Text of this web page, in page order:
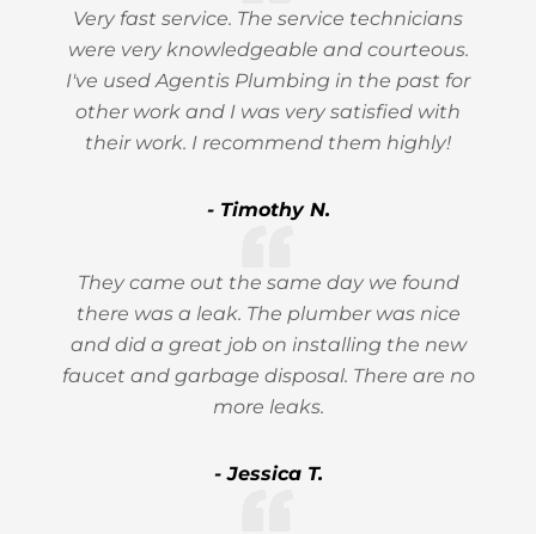
Very fast service. The service technicians
were very knowledgeable and courteous.
I've used Agentis Plumbing in the past for
other work and I was very satisfied with
their work. I recommend them highly!
- Timothy N.
They came out the same day we found
there was a leak. The plumber was nice
and did a great job on installing the new
faucet and garbage disposal. There are no
more leaks.
- Jessica T.